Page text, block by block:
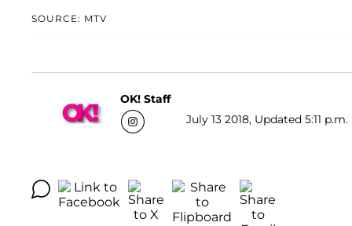
SOURCE: MTV
OK! Staff
July 13 2018, Updated 5:11 p.m.